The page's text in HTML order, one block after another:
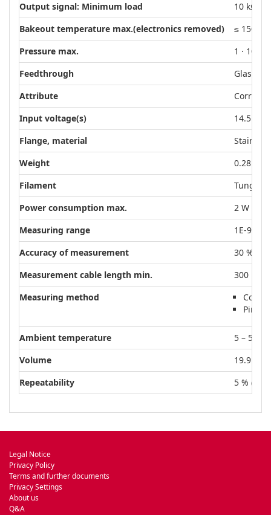
Output signal: Minimum load
10 kΩ
Bakeout temperature max.(electronics removed)
≤ 150 °C
Pressure max.
1 · 10
Feedthrough
Glass,
Attribute
Input voltage(s)
14.5 –
Flange, material
Weight
0.28 kg
Filament
Power consumption max.
2 W
Measuring range
1E-9 –
Accuracy of measurement
30 %
Measurement cable length min.
300 m
Measuring method
Cold
Pirani
Ambient temperature
5 – 55 °C
Volume
19.9 cm³
Repeatability
5 % (1E-
Legal Notice
Privacy Policy
Terms and further documents
Privacy Settings
About us
Q&A